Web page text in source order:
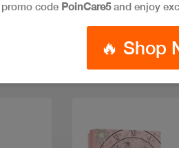
code PoinCare5and enjoy
🔥 Shop